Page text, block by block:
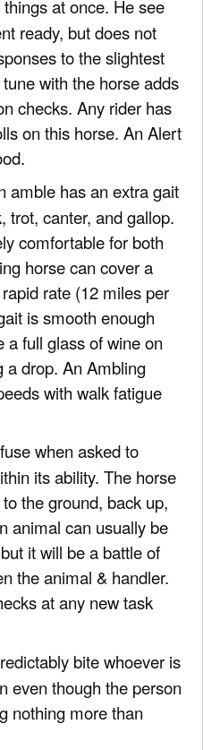
at once. He see
ready, but does not
to the slightest
with the horse adds
checks. Any rider has
on this horse. An Alert
amble has an extra gait
trot, canter, and gallop.
comfortable for both
horse can cover a
rate (12 miles per
is smooth enough
a full glass of wine on
a drop. An Ambling
with walk fatigue
when asked to
its ability. The horse
the ground, back up,
animal can usually be
it will be a battle of
the animal & handler.
at any new task
bite whoever is
even though the person
nothing more than